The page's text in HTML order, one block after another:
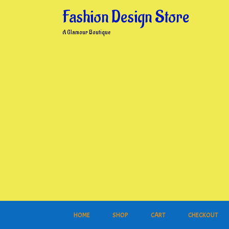
Fashion Design Store
A Glamour Boutique
HOME SHOP CART CHECKOUT